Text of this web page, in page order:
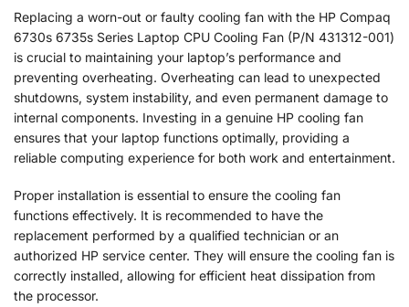
Replacing a worn-out or faulty cooling fan with the HP Compaq
6730s 6735s Series Laptop CPU Cooling Fan (P/N 431312-001)
is crucial to maintaining your laptop’s performance and
preventing overheating. Overheating can lead to unexpected
shutdowns, system instability, and even permanent damage to
internal components. Investing in a genuine HP cooling fan
ensures that your laptop functions optimally, providing a
reliable computing experience for both work and entertainment.
Proper installation is essential to ensure the cooling fan
functions effectively. It is recommended to have the
replacement performed by a qualified technician or an
authorized HP service center. They will ensure the cooling fan is
correctly installed, allowing for efficient heat dissipation from
the processor.